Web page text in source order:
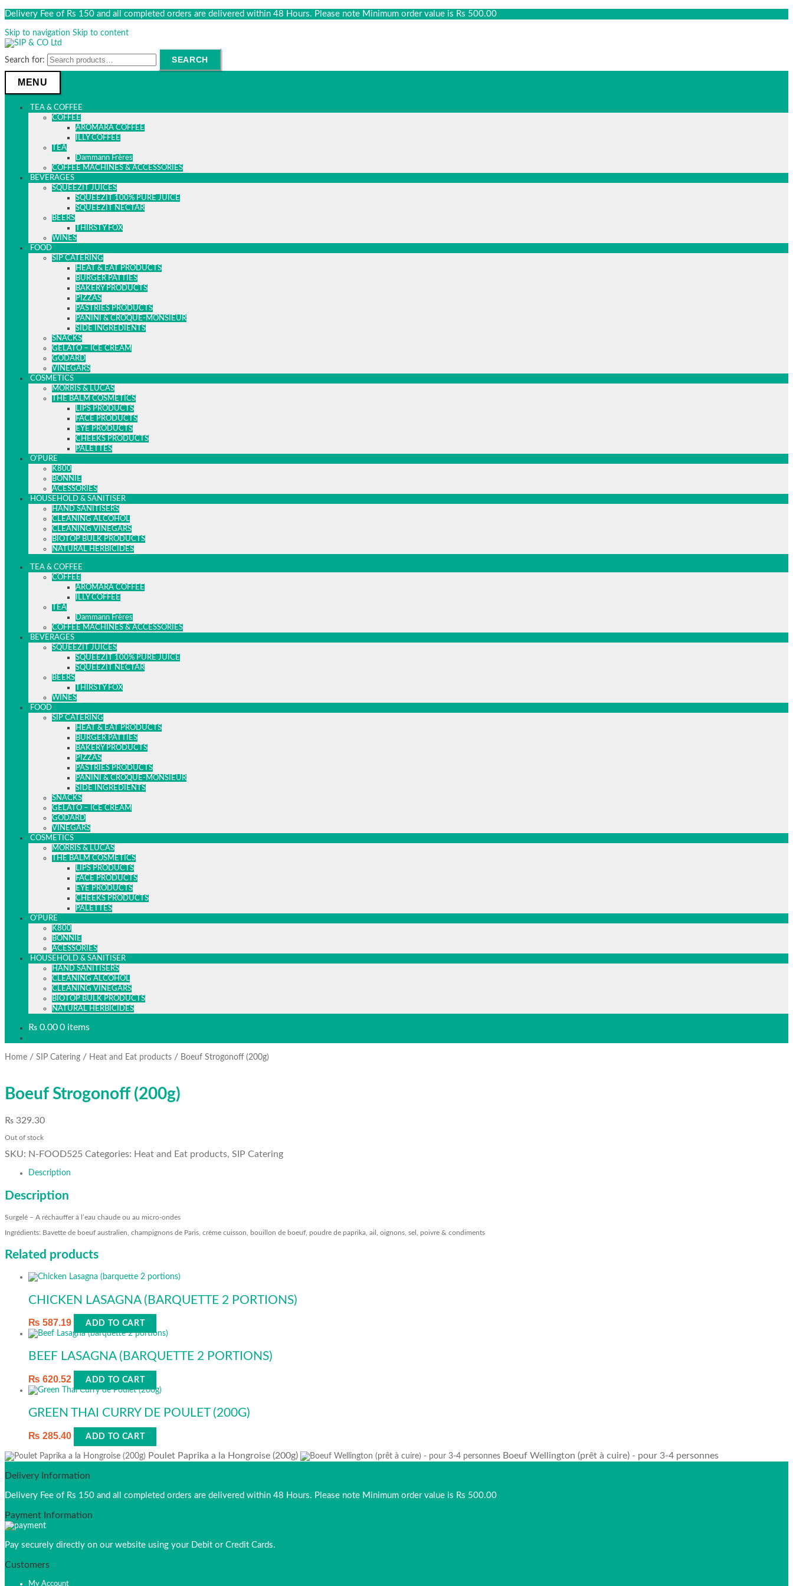
Delivery Fee of Rs 150 and all completed orders are delivered within 48 Hours. Please note Minimum order value is Rs 500.00
Skip to navigation Skip to content
Search for: SEARCH
MENU
TEA & COFFEE
COFFEE
AROMARA COFFEE
ILLY COFFEE
TEA
Dammann Frères
COFFEE MACHINES & ACCESSORIES
BEVERAGES
SQUEEZIT JUICES
SQUEEZIT 100% PURE JUICE
SQUEEZIT NECTAR
BEERS
THIRSTY FOX
WINES
FOOD
SIP CATERING
HEAT & EAT PRODUCTS
BURGER PATTIES
BAKERY PRODUCTS
PIZZAS
PASTRIES PRODUCTS
PANINI & CROQUE-MONSIEUR
SIDE INGREDIENTS
SNACKS
GELATO – ICE CREAM
GODARD
VINEGARS
COSMETICS
MORRIS & LUCAS
THE BALM COSMETICS
LIPS PRODUCTS
FACE PRODUCTS
EYE PRODUCTS
CHEEKS PRODUCTS
PALETTES
O’PURE
K800
BONNIE
ACESSORIES
HOUSEHOLD & SANITISER
HAND SANITISERS
CLEANING ALCOHOL
CLEANING VINEGARS
BIOTOP BULK PRODUCTS
NATURAL HERBICIDES
TEA & COFFEE
COFFEE
AROMARA COFFEE
ILLY COFFEE
TEA
Dammann Frères
COFFEE MACHINES & ACCESSORIES
BEVERAGES
SQUEEZIT JUICES
SQUEEZIT 100% PURE JUICE
SQUEEZIT NECTAR
BEERS
THIRSTY FOX
WINES
FOOD
SIP CATERING
HEAT & EAT PRODUCTS
BURGER PATTIES
BAKERY PRODUCTS
PIZZAS
PASTRIES PRODUCTS
PANINI & CROQUE-MONSIEUR
SIDE INGREDIENTS
SNACKS
GELATO – ICE CREAM
GODARD
VINEGARS
COSMETICS
MORRIS & LUCAS
THE BALM COSMETICS
LIPS PRODUCTS
FACE PRODUCTS
EYE PRODUCTS
CHEEKS PRODUCTS
PALETTES
O’PURE
K800
BONNIE
ACESSORIES
HOUSEHOLD & SANITISER
HAND SANITISERS
CLEANING ALCOHOL
CLEANING VINEGARS
BIOTOP BULK PRODUCTS
NATURAL HERBICIDES
₨ 0.000 items
Home / SIP Catering / Heat and Eat products / Boeuf Strogonoff (200g)
Boeuf Strogonoff (200g)
₨ 329.30
Out of stock
SKU: N-FOOD525 Categories: Heat and Eat products, SIP Catering
Description
Description
Surgelé – A réchauffer à l’eau chaude ou au micro-ondes
Ingrédients: Bavette de boeuf australien, champignons de Paris, crème cuisson, bouillon de boeuf, poudre de paprika, ail, oignons, sel, poivre & condiments
Related products
CHICKEN LASAGNA (BARQUETTE 2 PORTIONS)
₨ 587.19 ADD TO CART
BEEF LASAGNA (BARQUETTE 2 PORTIONS)
₨ 620.52 ADD TO CART
GREEN THAI CURRY DE POULET (200G)
₨ 285.40 ADD TO CART
Poulet Paprika a la Hongroise (200g) Boeuf Wellington (prêt à cuire) - pour 3-4 personnes
Delivery Information
Delivery Fee of Rs 150 and all completed orders are delivered within 48 Hours. Please note Minimum order value is Rs 500.00
Payment Information
Pay securely directly on our website using your Debit or Credit Cards.
Customers
My Account